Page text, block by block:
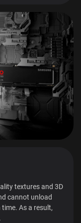
textures and 3D
cannot unload
As a result,